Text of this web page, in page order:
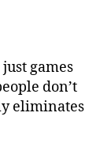
games
don’t
eliminates